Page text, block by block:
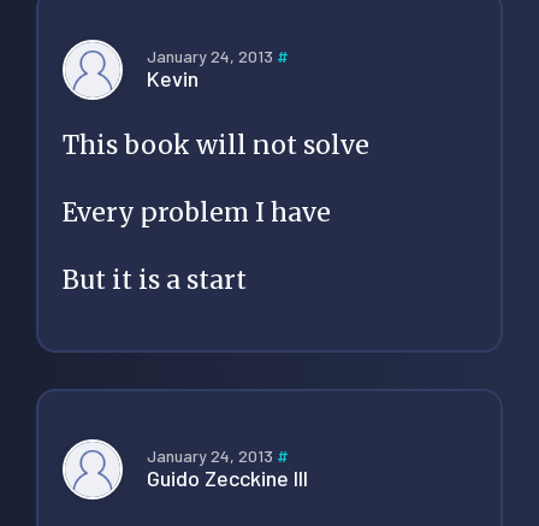
January 24, 2013 #
Kevin
This book will not solve
Every problem I have
But it is a start
January 24, 2013 #
Guido Zecckine III